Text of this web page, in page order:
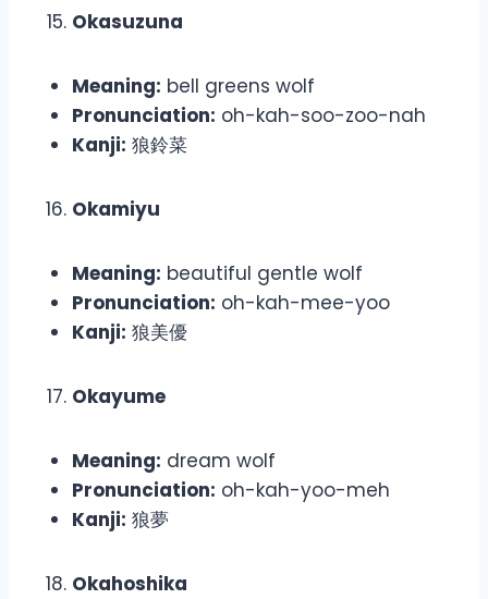
Okasuzuna
Meaning: bell greens wolf
Pronunciation: oh-kah-soo-zoo-nah
Kanji: 狼鈴菜
Okamiyu
Meaning: beautiful gentle wolf
Pronunciation: oh-kah-mee-yoo
Kanji: 狼美優
Okayume
Meaning: dream wolf
Pronunciation: oh-kah-yoo-meh
Kanji: 狼夢
Okahoshika